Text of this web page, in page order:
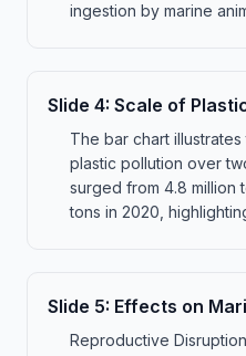
ingestion by marine
Slide 4: Scale of
The bar chart
plastic pollution over
surged from 4.8 million
tons in 2020,
Slide 5: Effects on
Reproductive